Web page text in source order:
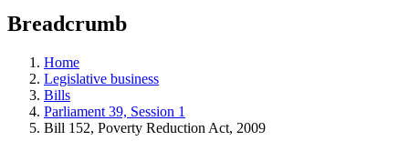
teaching
and
more.
Breadcrumb
Home
Legislative business
Bills
Parliament 39, Session 1
Bill 152, Poverty Reduction Act, 2009